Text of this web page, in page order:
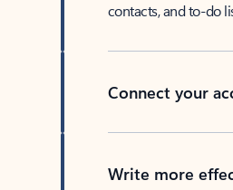
contacts, and to-do
Connect your
Write more